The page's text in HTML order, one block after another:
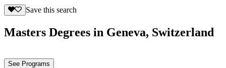
Save this search
Masters Degrees in Geneva, Switzerland
See Programs